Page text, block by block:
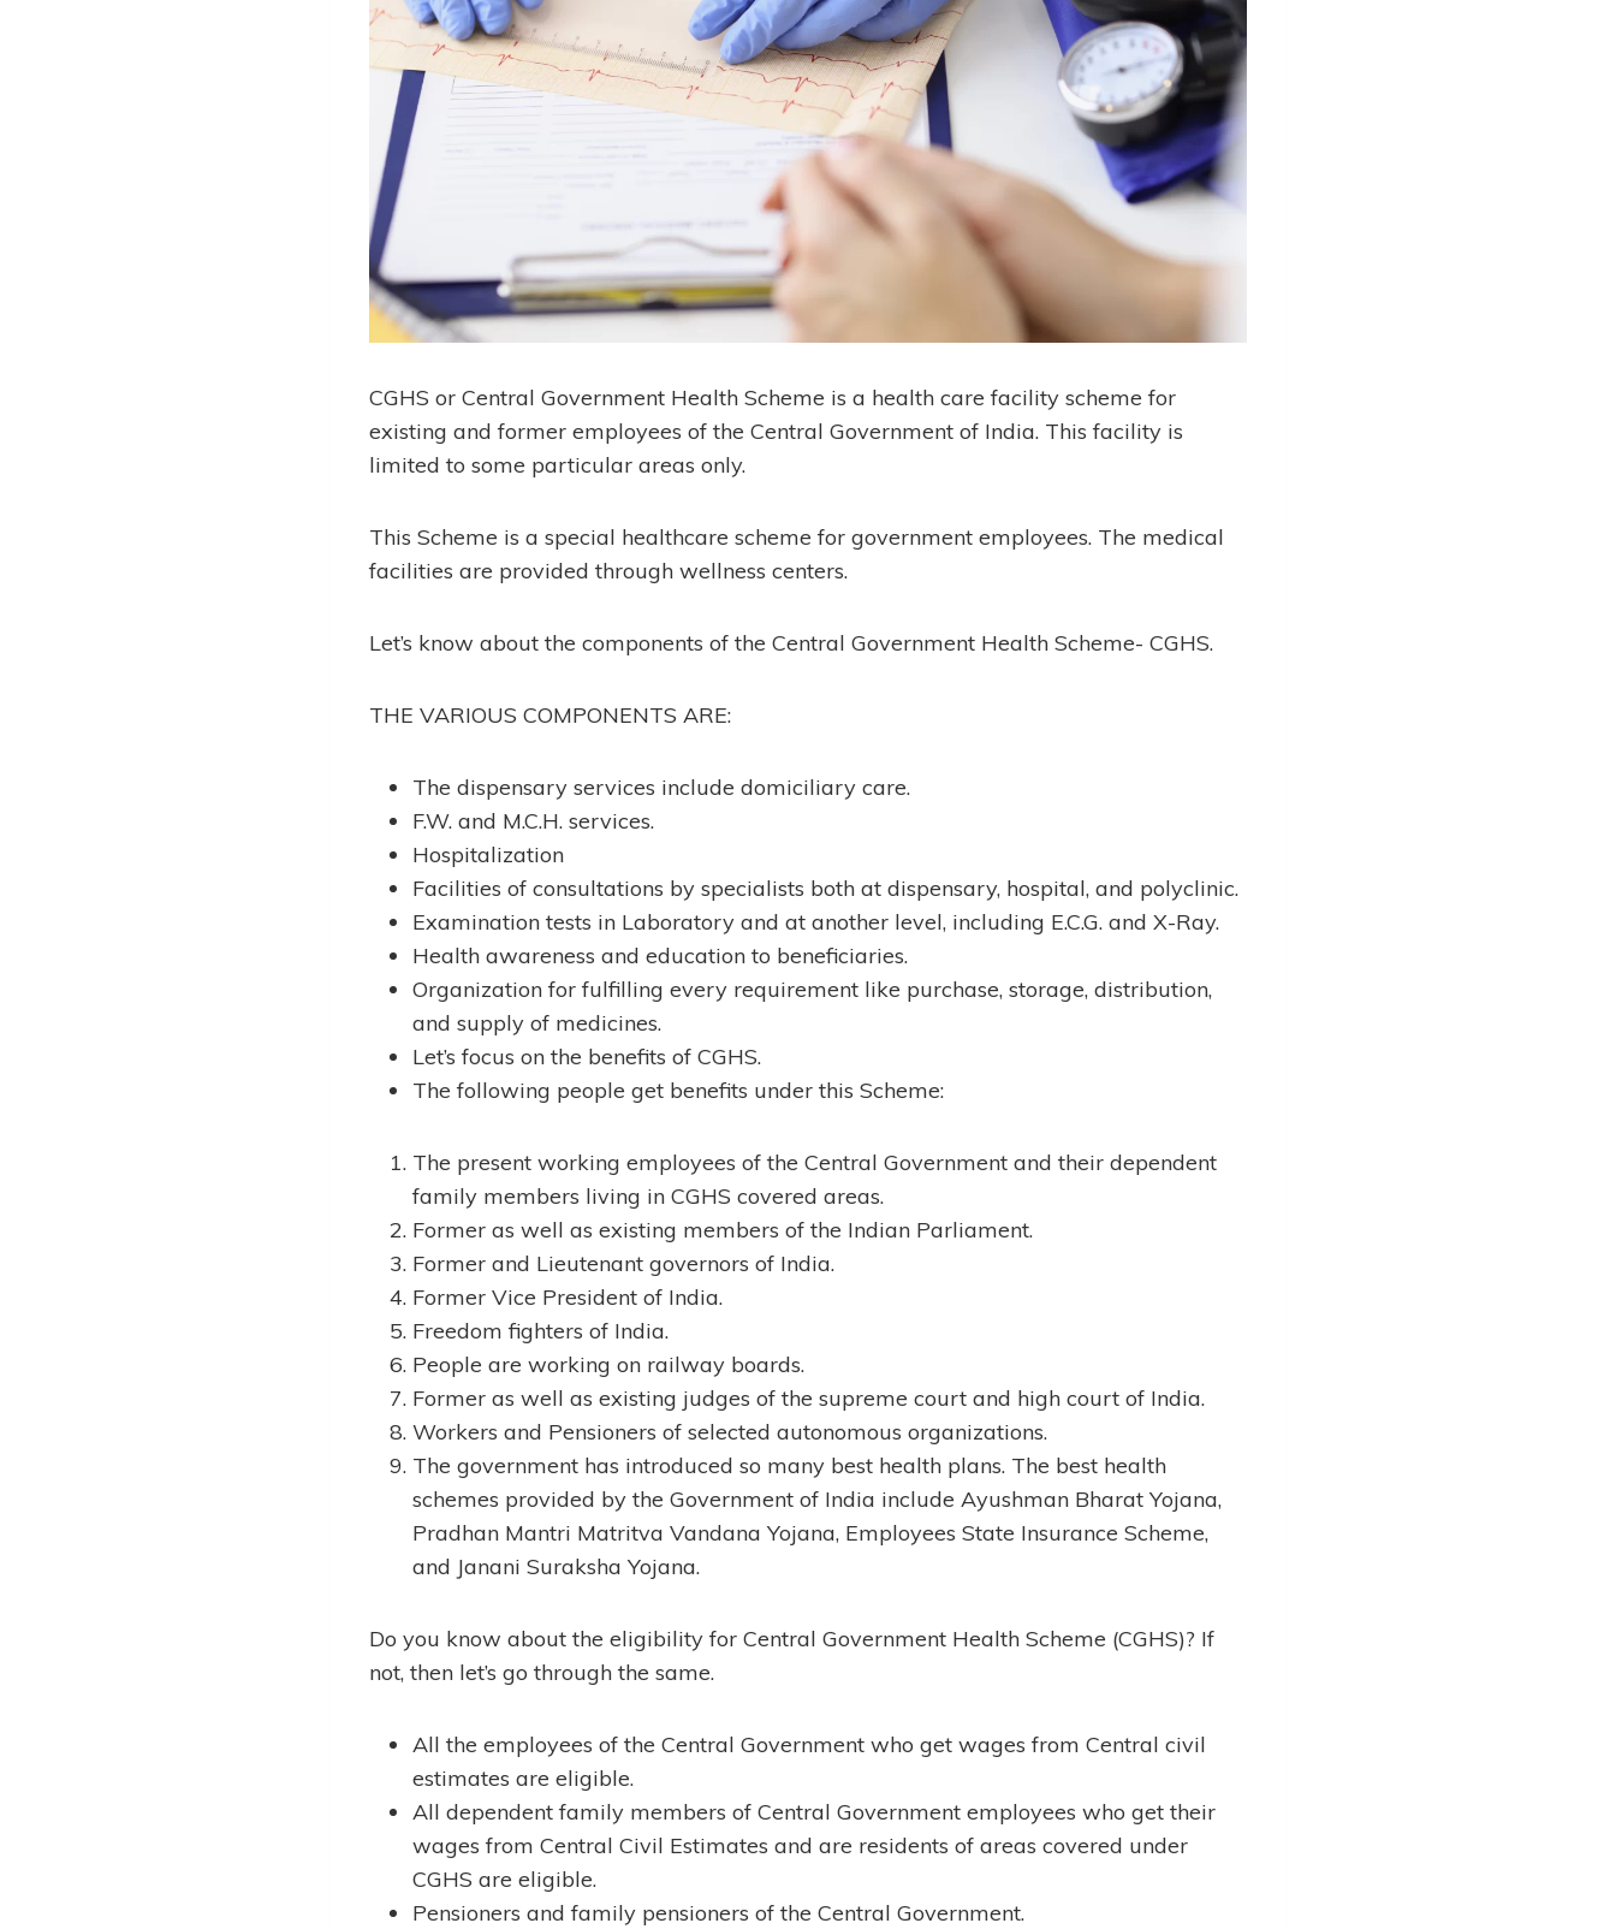
CGHS or Central Government Health Scheme is a health care facility scheme for
existing and former employees of the Central Government of India. This facility is
limited to some particular areas only.
This Scheme is a special healthcare scheme for government employees. The medical
facilities are provided through wellness centers.
Let’s know about the components of the Central Government Health Scheme- CGHS.
THE VARIOUS COMPONENTS ARE:
The dispensary services include domiciliary care.
F.W. and M.C.H. services.
Hospitalization
Facilities of consultations by specialists both at dispensary, hospital, and polyclinic.
Examination tests in Laboratory and at another level, including E.C.G. and X-Ray.
Health awareness and education to beneficiaries.
Organization for fulfilling every requirement like purchase, storage, distribution,
and supply of medicines.
Let’s focus on the benefits of CGHS.
The following people get benefits under this Scheme:
The present working employees of the Central Government and their dependent
family members living in CGHS covered areas.
Former as well as existing members of the Indian Parliament.
Former and Lieutenant governors of India.
Former Vice President of India.
Freedom fighters of India.
People are working on railway boards.
Former as well as existing judges of the supreme court and high court of India.
Workers and Pensioners of selected autonomous organizations.
The government has introduced so many best health plans. The best health
schemes provided by the Government of India include Ayushman Bharat Yojana,
Pradhan Mantri Matritva Vandana Yojana, Employees State Insurance Scheme,
and Janani Suraksha Yojana.
Do you know about the eligibility for Central Government Health Scheme (CGHS)? If
not, then let’s go through the same.
All the employees of the Central Government who get wages from Central civil
estimates are eligible.
All dependent family members of Central Government employees who get their
wages from Central Civil Estimates and are residents of areas covered under
CGHS are eligible.
Pensioners and family pensioners of the Central Government.